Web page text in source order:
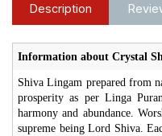
Description
Information about Crystal
Shiva Lingam prepared from
prosperity as per Linga
harmony and abundance.
supreme being Lord Shiva.